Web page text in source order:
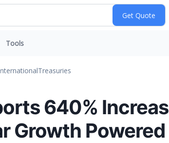
Tools
Treasuries
640%
Growth